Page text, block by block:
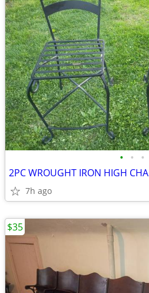
• • •
2PC WROUGHT IRON HIGH
7h ago
$35